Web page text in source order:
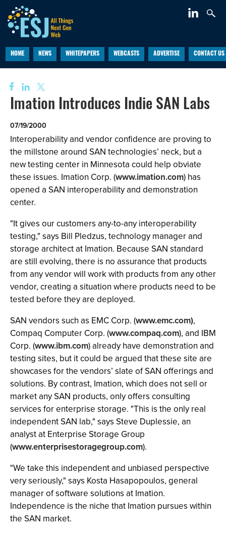
HOME NEWS WHITEPAPERS WEBCASTS ADVERTISE CONTACT US
Imation Introduces Indie SAN Labs
07/19/2000
Interoperability and vendor confidence are proving to
the millstone around SAN technologies’ neck, but a
new testing center in Minnesota could help obviate
these issues. Imation Corp. (www.imation.com) has
opened a SAN interoperability and demonstration
center.
"It gives our customers any-to-any interoperability
testing," says Bill Pledzus, technology manager and
storage architect at Imation. Because SAN standard
are still evolving, there is no assurance that products
from any vendor will work with products from any other
vendor, creating a situation where products need to be
tested before they are deployed.
SAN vendors such as EMC Corp. (www.emc.com),
Compaq Computer Corp. (www.compaq.com), and IBM
Corp. (www.ibm.com) already have demonstration and
testing sites, but it could be argued that these site are
showcases for the vendors’ slate of SAN offerings and
solutions. By contrast, Imation, which does not sell or
market any SAN products, only offers consulting
services for enterprise storage. "This is the only real
independent SAN lab," says Steve Duplessie, an
analyst at Enterprise Storage Group
(www.enterprisestoragegroup.com).
"We take this independent and unbiased perspective
very seriously," says Kosta Hasapopoulos, general
manager of software solutions at Imation.
Independence is the niche that Imation pursues within
the SAN market.